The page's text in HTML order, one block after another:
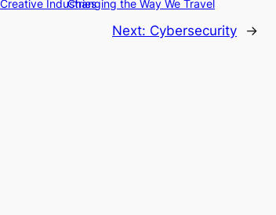
Industries
Changing the Way We Travel
Next: Cybersecurity →